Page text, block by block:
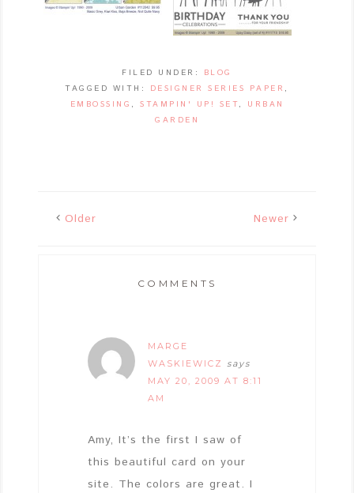
FILED UNDER: BLOG
TAGGED WITH: DESIGNER SERIES PAPER ,
EMBOSSING , STAMPIN' UP! SET, URBAN
GARDEN
Older Newer
COMMENTS
MARGE
WASKIEWICZ says
MAY 20, 2009 AT 8:11
AM
Amy, It’s the first I saw of
this beautiful card on your
site. The colors are great. I